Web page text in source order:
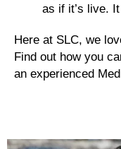
as if it’s live.
Here at SLC, we
Find out how you
an experienced